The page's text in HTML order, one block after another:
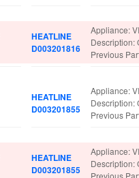
HEATLINE
D003201816
Appliance:
Description:
Previous
HEATLINE
D003201855
Appliance:
Description:
Previous
HEATLINE
D003201855
Appliance:
Description:
Previous